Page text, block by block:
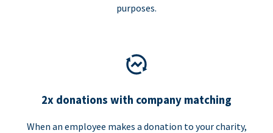
purposes.
2x donations with company matching
When an employee makes a donation to your charity,